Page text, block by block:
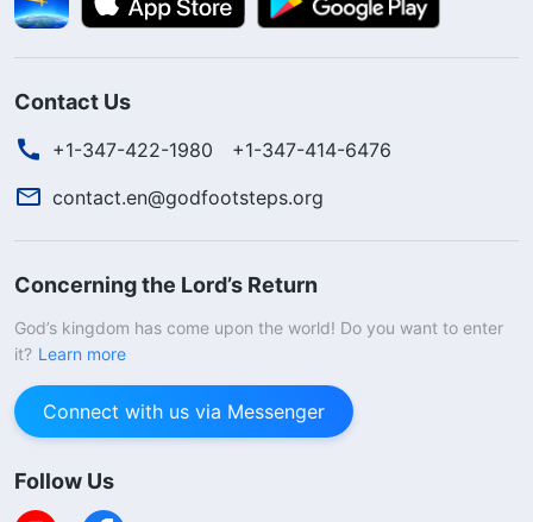
Contact Us
+1-347-422-1980
+1-347-414-6476
contact.en@godfootsteps.org
Concerning the Lord’s Return
God’s kingdom has come upon the world! Do you want to enter
it? Learn more
Connect with us via Messenger
Follow Us